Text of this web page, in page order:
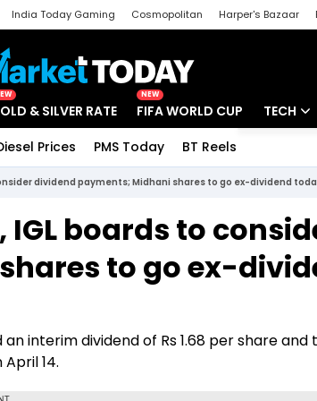
India Today Gaming Cosmopolitan Harper's Bazaar
& SILVER RATE
NEW
FIFA WORLD CUP TECH
Startups
Unbox -
Prices PMS Today BT Reels
dividend payments; Midhani shares to go ex-dividend
IGL boards to
to go ex-
interim dividend of Rs 1.68 per share and
14.